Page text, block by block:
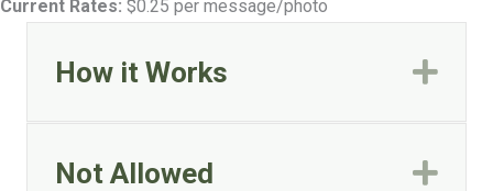
Current Rates: $0.25 per message/photo
How it Works
Not Allowed